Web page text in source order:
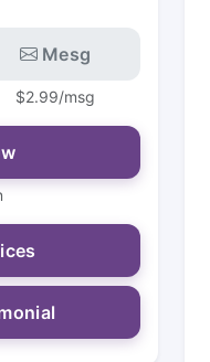
Mesg
$2.99/msg